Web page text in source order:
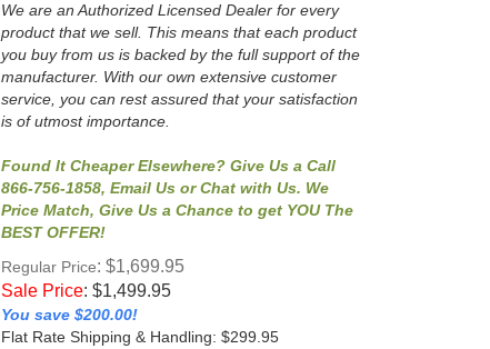
We are an Authorized Licensed Dealer for every
product that we sell. This means that each product
you buy from us is backed by the full support of the
manufacturer. With our own extensive customer
service, you can rest assured that your satisfaction
is of utmost importance.
Found It Cheaper Elsewhere? Give Us a Call
866-756-1858, Email Us or Chat with Us. We
Price Match, Give Us a Chance to get YOU The
BEST OFFER!
Regular Price: $1,699.95
Sale Price: $1,499.95
You save $200.00!
Flat Rate Shipping & Handling: $299.95